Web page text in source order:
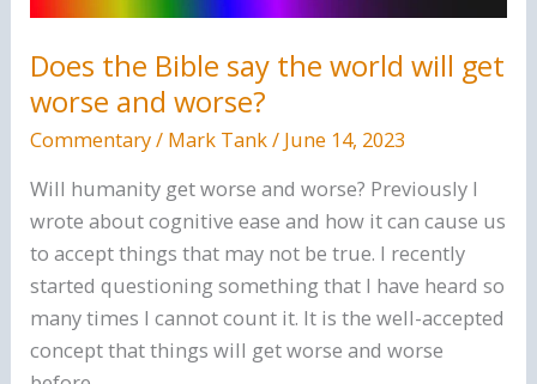
Does the Bible say the world will get
worse and worse?
Commentary/ Mark Tank/ June 14, 2023
Will humanity get worse and worse? Previously I
wrote about cognitive ease and how it can cause us
to accept things that may not be true. I recently
started questioning something that I have heard so
many times I cannot count it. It is the well-accepted
concept that things will get worse and worse